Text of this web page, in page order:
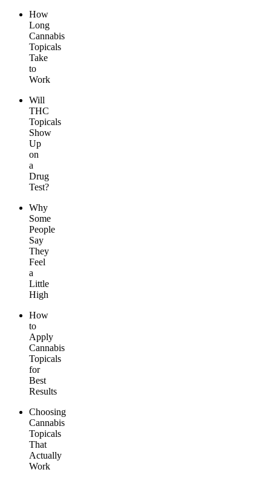
How
Long
Cannabis
Topicals
Take
to
Work
Will
THC
Topicals
Show
Up
on
a
Drug
Test?
Why
Some
People
Say
They
Feel
a
Little
High
How
to
Apply
Cannabis
Topicals
for
Best
Results
Choosing
Cannabis
Topicals
That
Actually
Work